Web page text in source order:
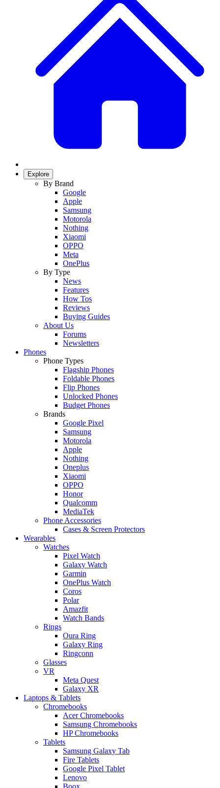
Explore
By Brand
Google
Apple
Samsung
Motorola
Nothing
Xiaomi
OPPO
Meta
OnePlus
By Type
News
Features
How Tos
Reviews
Buying Guides
About Us
Forums
Newsletters
Phones
Phone Types
Flagship Phones
Foldable Phones
Flip Phones
Unlocked Phones
Budget Phones
Brands
Google Pixel
Samsung
Motorola
Apple
Nothing
Oneplus
Xiaomi
OPPO
Honor
Qualcomm
MediaTek
Phone Accessories
Cases & Screen Protectors
Wearables
Watches
Pixel Watch
Galaxy Watch
Garmin
OnePlus Watch
Coros
Polar
Amazfit
Watch Bands
Rings
Oura Ring
Galaxy Ring
Ringconn
Glasses
VR
Meta Quest
Galaxy XR
Laptops & Tablets
Chromebooks
Acer Chromebooks
Samsung Chromebooks
HP Chromebooks
Tablets
Samsung Galaxy Tab
Fire Tablets
Google Pixel Tablet
Lenovo
Boox